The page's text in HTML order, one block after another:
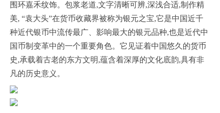
围环嘉禾纹饰。包浆老道,文字清晰可辨,深浅合适,制作精
美, “袁大头”在货币收藏界被称为银元之宝,它是中国近千
种近代银币中流传最广、影响最大的银元品种,也是近代中
国币制变革中的一个重要角色。它见证着中国悠久的货币
史,承载着古老的东方文明,蕴含着深厚的文化底韵,具有非
凡的历史意义。